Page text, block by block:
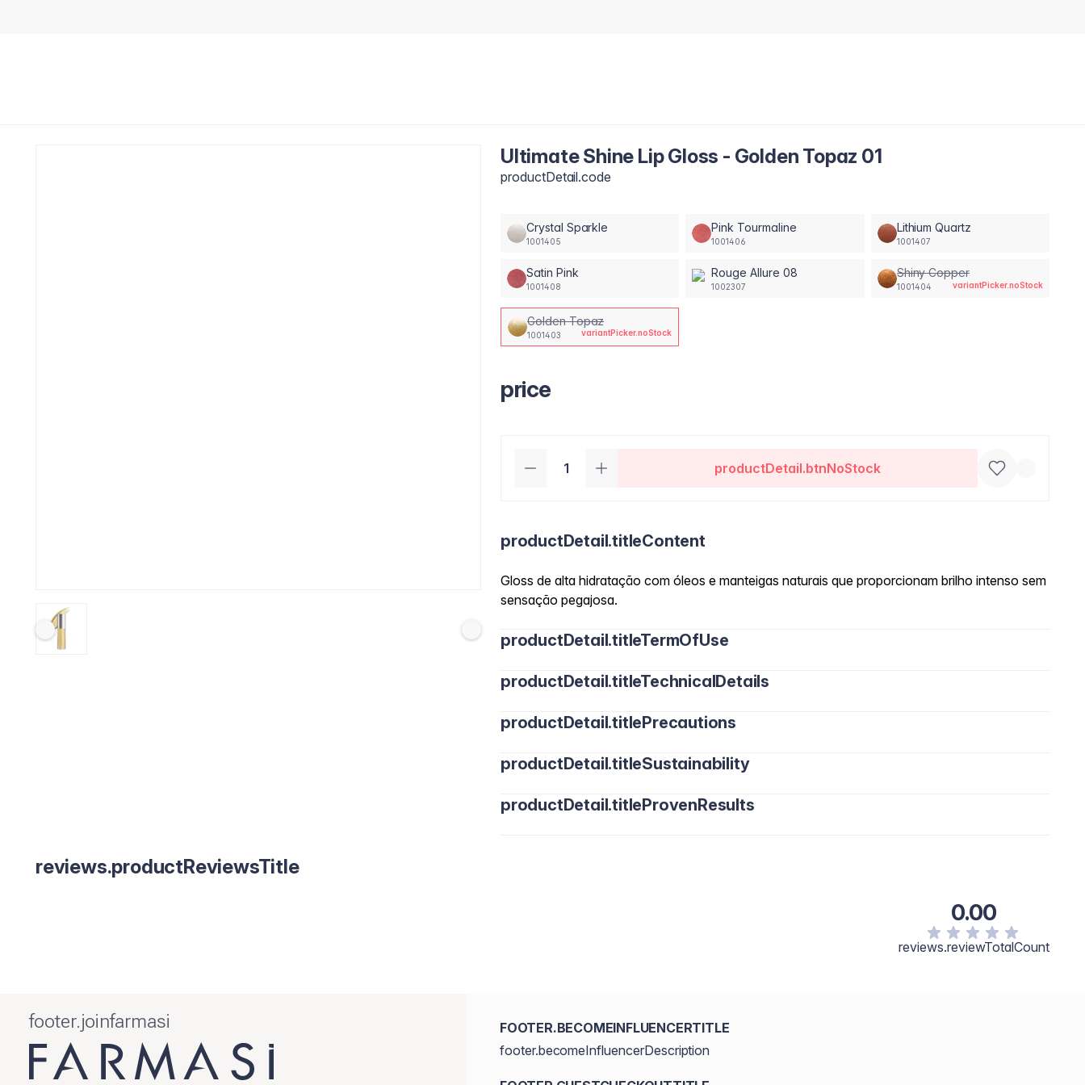
Ultimate Shine Lip Gloss - Golden Topaz 01
productDetail.code
Crystal Sparkle
1001405
Pink Tourmaline
1001406
Lithium Quartz
1001407
Satin Pink
1001408
Rouge Allure 08
1002307
Shiny Copper
1001404 variantPicker.noStock
Golden Topaz
1001403 variantPicker.noStock
price
productDetail.btnNoStock
productDetail.titleContent
Gloss de alta hidratação com óleos e manteigas naturais que proporcionam brilho intenso sem
sensação pegajosa.
productDetail.titleTermOfUse
productDetail.titleTechnicalDetails
productDetail.titlePrecautions
productDetail.titleSustainability
productDetail.titleProvenResults
reviews.productReviewsTitle
0.00
reviews.reviewTotalCount
footer.joinfarmasi
FOOTER.BECOMEINFLUENCERTITLE
footer.becomeInfluencerDescription